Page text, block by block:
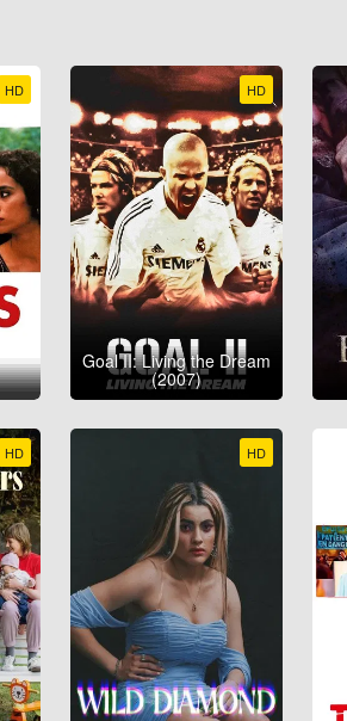
HD HD
Goal II: Living the Dream
(2007)
HD HD